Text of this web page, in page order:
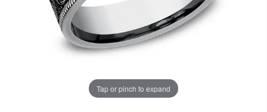
Tap or pinch to expand